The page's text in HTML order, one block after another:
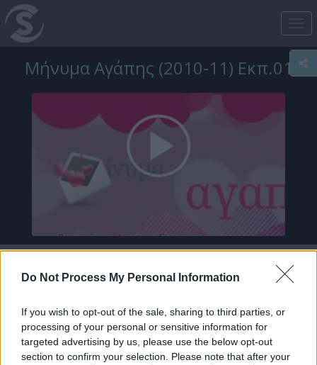
Do Not Process My Personal Information
If you wish to opt-out of the sale, sharing to third parties, or
processing of your personal or sensitive information for
targeted advertising by us, please use the below opt-out
section to confirm your selection. Please note that after your
Μήνυμα Αγάπης (2010-11) Εκπ.01
ΤΑ ΤΕΛΕΥΤΑΙΑ ΕΠΕΙΣΟΔΙΑ